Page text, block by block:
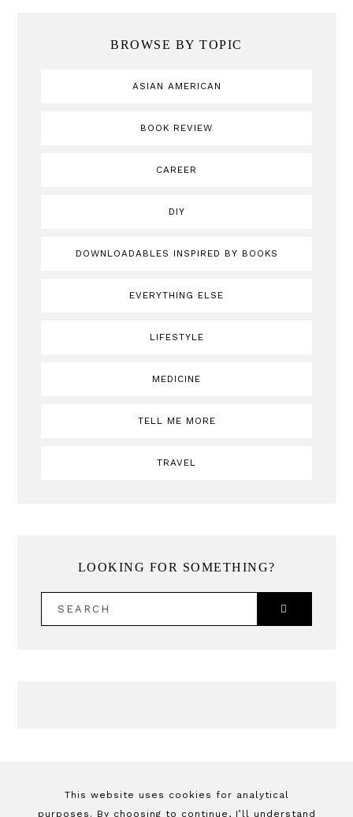
BROWSE BY TOPIC
ASIAN AMERICAN
BOOK REVIEW
CAREER
DIY
DOWNLOADABLES INSPIRED BY BOOKS
EVERYTHING ELSE
LIFESTYLE
MEDICINE
TELL ME MORE
TRAVEL
LOOKING FOR SOMETHING?
By Jessica Yang© 2026 This site may
purposes. By choosing to continue, I’ll understand